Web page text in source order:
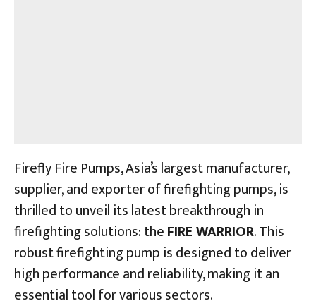
Firefly Fire Pumps, Asia’s largest manufacturer,
supplier, and exporter of firefighting pumps, is
thrilled to unveil its latest breakthrough in
firefighting solutions: theFIRE WARRIOR. This
robust firefighting pump is designed to deliver
high performance and reliability, making it an
essential tool for various sectors.